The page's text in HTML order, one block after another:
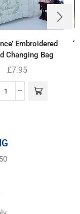
Embroidered
Changing Bag
£7.95